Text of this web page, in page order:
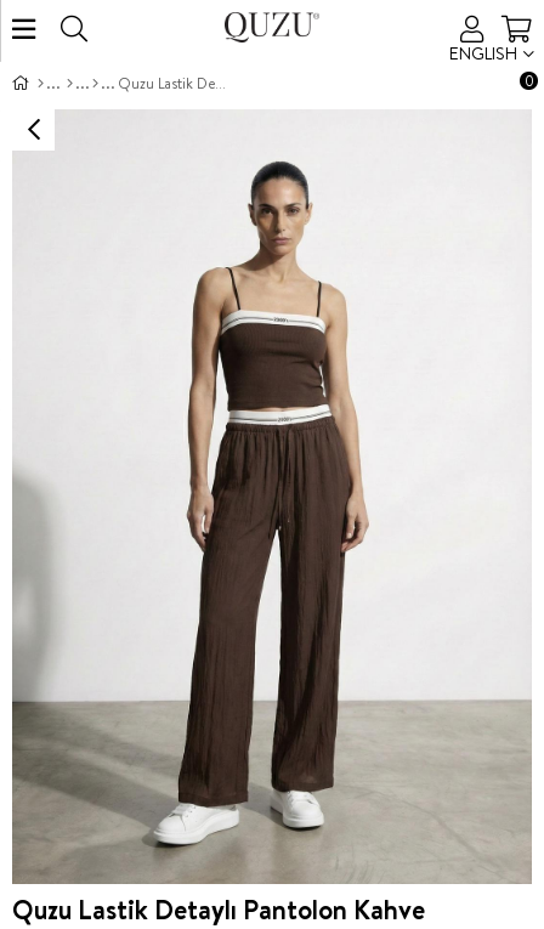
ENGLISH
0
Quzu Lastik Detaylı Pantolon Kahve
Quzu Lastik Detaylı Pantolon Kahve